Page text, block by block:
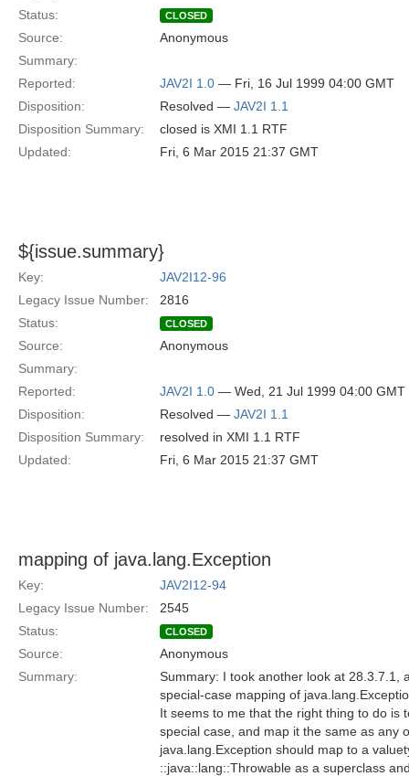
Status:
CLOSED
Source:
Anonymous
Summary:
Reported:
JAV2I 1.0 — Fri, 16 Jul 1999 04:00 GMT
Disposition:
Resolved — JAV2I 1.1
Disposition Summary:
closed is XMI 1.1 RTF
Updated:
Fri, 6 Mar 2015 21:37 GMT
${issue.summary}
Key:
JAV2I12-96
Legacy Issue Number:
2816
Status:
CLOSED
Source:
Anonymous
Summary:
Reported:
JAV2I 1.0 — Wed, 21 Jul 1999 04:00 GMT
Disposition:
Resolved — JAV2I 1.1
Disposition Summary:
resolved in XMI 1.1 RTF
Updated:
Fri, 6 Mar 2015 21:37 GMT
mapping of java.lang.Exception
Key:
JAV2I12-94
Legacy Issue Number:
2545
Status:
CLOSED
Source:
Anonymous
Summary:
Summary: I took another look at 28.3.7.1,
special-case mapping of
It seems to me that the right thing to do is
special case, and map it the same as any
java.lang.Exception should map to a
::java::lang::Throwable as a superclass